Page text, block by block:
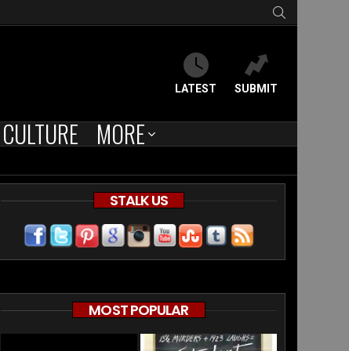
LATEST SUBMIT
CULTURE MORE
STALK US
MOST POPULAR